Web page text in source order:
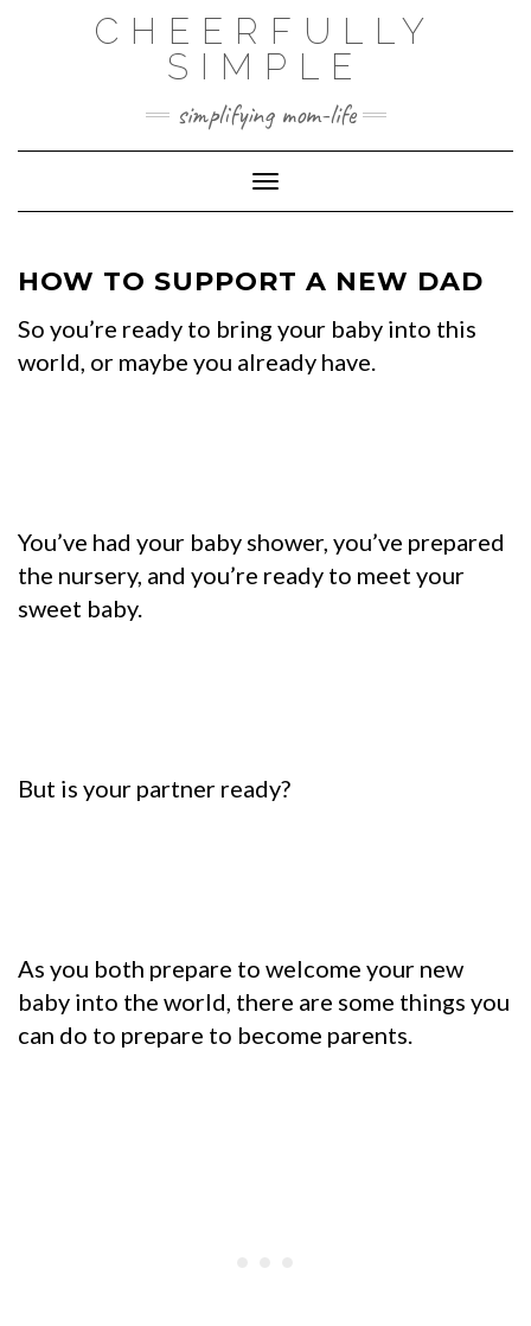
CHEERFULLY
SIMPLE
simplifying mom-life
Toggle Navigation
HOW TO SUPPORT A NEW DAD
So you’re ready to bring your baby into this
world, or maybe you already have.
You’ve had your baby shower, you’ve prepared
the nursery, and you’re ready to meet your
sweet baby.
But is your partner ready?
As you both prepare to welcome your new
baby into the world, there are some things you
can do to prepare to become parents.